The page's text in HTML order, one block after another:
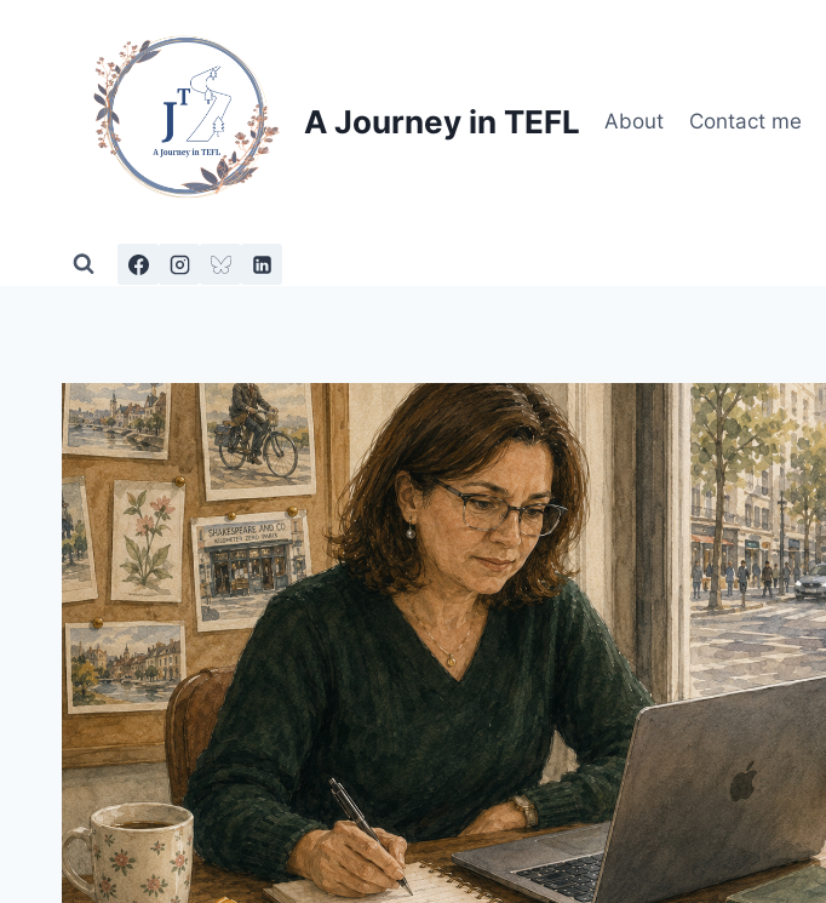
A Journey in TEFL About Contact me